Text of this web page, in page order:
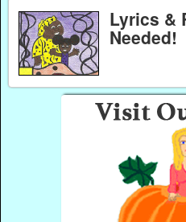
Lyrics &
Needed!